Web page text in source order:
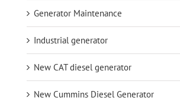
Generator Maintenance
Industrial generator
New CAT diesel generator
New Cummins Diesel Generator